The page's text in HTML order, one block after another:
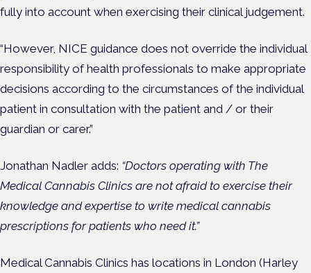
fully into account when exercising their clinical judgement.
“However, NICE guidance does not override the individual
responsibility of health professionals to make appropriate
decisions according to the circumstances of the individual
patient in consultation with the patient and / or their
guardian or carer.”
Jonathan Nadler adds: “Doctors operating with The
Medical Cannabis Clinics are not afraid to exercise their
knowledge and expertise to write medical cannabis
prescriptions for patients who need it.”
Medical Cannabis Clinics has locations in London (Harley